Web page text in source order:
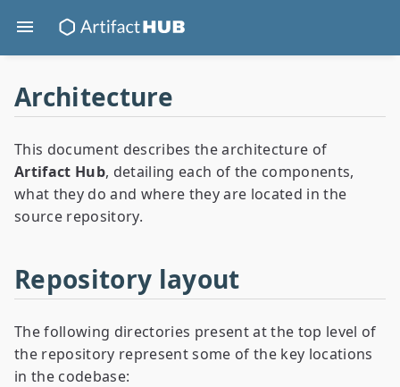
Architecture
This document describes the architecture of
Artifact Hub, detailing each of the components,
what they do and where they are located in the
source repository.
Repository layout
The following directories present at the top level of
the repository represent some of the key locations
in the codebase: